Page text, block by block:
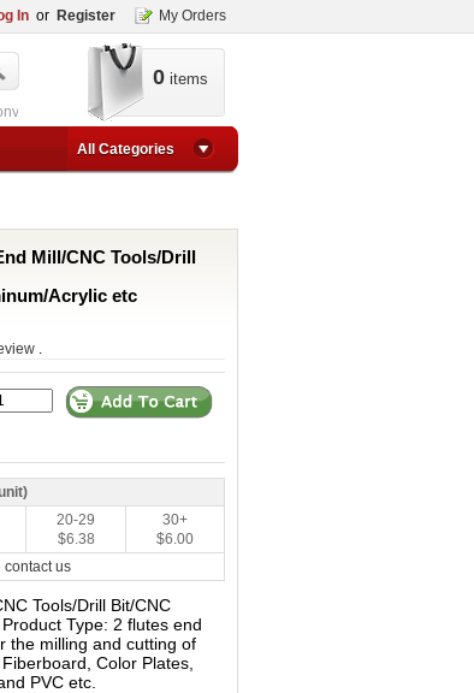
In or Register My Orders
circuit converter for usb
converter 24v converter converter circuit
0 items
All Categories
Mill/CNC Tools/Drill
Acrylic etc
.
20-29
$6.38
30+
$6.00
contact us
Tools/Drill Bit/CNC
Type: 2 flutes end
the milling and cutting of
Color Plates,
PVC etc.